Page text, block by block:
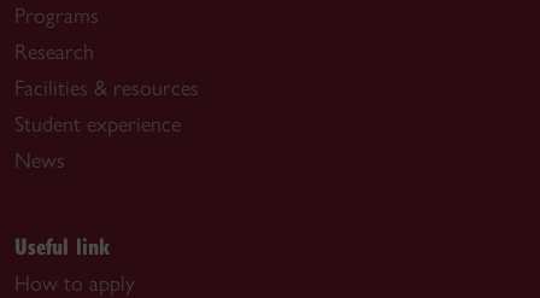
Programs
Research
Facilities & resources
Student experience
News
Useful link
How to apply